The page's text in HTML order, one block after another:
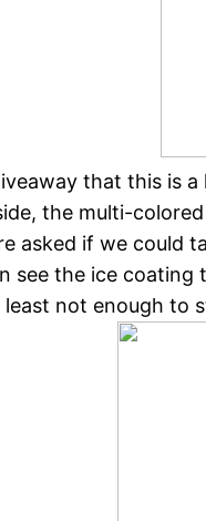
that this is
the multi-
asked if we
see the ice
not enough to